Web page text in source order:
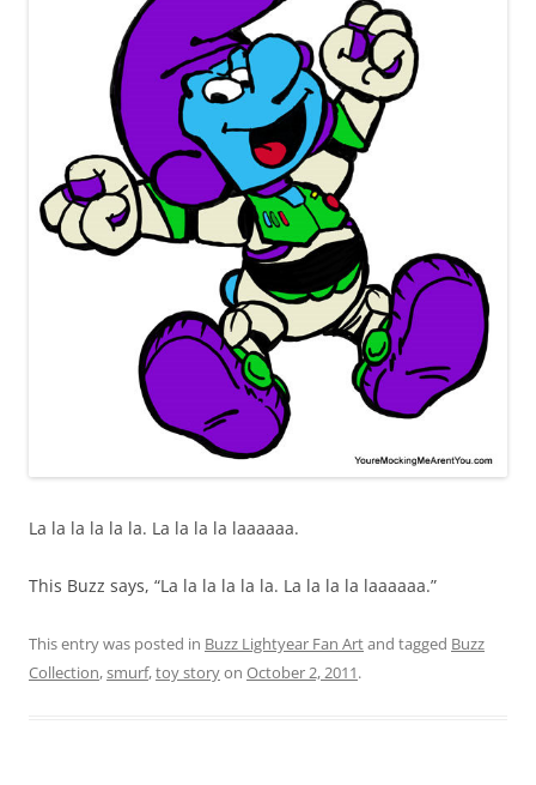
La la la la la la. La la la la laaaaaa.
This Buzz says, “La la la la la la. La la la la laaaaaa.”
This entry was posted in Buzz Lightyear Fan Artand tagged Buzz
Collection,smurf,toy storyon October 2, 2011.